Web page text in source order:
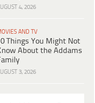
4, 2026
AND TV
Things You Might Not
About the Addams
3, 2026